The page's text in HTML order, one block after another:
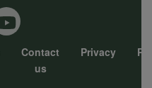
Contact
us
Privacy